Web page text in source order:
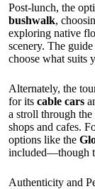
Post-lunch, the
bushwalk,
exploring native
scenery. The
choose what suits
Alternately, the
for its cable cars
a stroll through
shops and cafes.
options like the
included—though
Authenticity and